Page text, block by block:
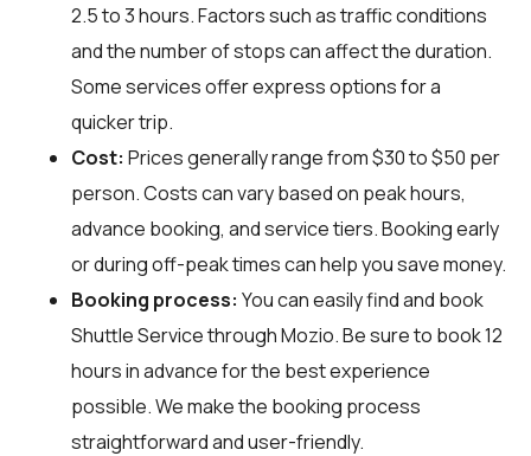
2.5 to 3 hours. Factors such as traffic conditions
and the number of stops can affect the duration.
Some services offer express options for a
quicker trip.
Cost: Prices generally range from $30 to $50 per
person. Costs can vary based on peak hours,
advance booking, and service tiers. Booking early
or during off-peak times can help you save money.
Booking process: You can easily find and book
Shuttle Service throughMozio. Be sure to book 12
hours in advance for the best experience
possible. We make the booking process
straightforward and user-friendly.